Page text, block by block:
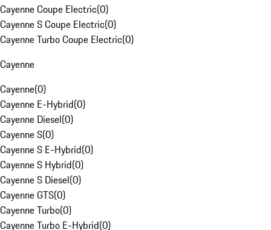
Cayenne Coupe Electric(0)
Cayenne S Coupe Electric(0)
Cayenne Turbo Coupe Electric(0)
Cayenne
Cayenne(0)
Cayenne E-Hybrid(0)
Cayenne Diesel(0)
Cayenne S(0)
Cayenne S E-Hybrid(0)
Cayenne S Hybrid(0)
Cayenne S Diesel(0)
Cayenne GTS(0)
Cayenne Turbo(0)
Cayenne Turbo E-Hybrid(0)